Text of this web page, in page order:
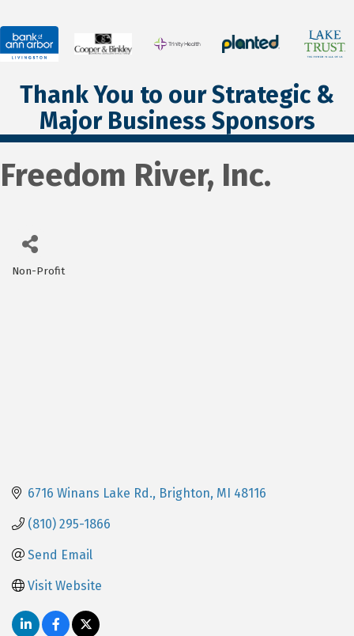
Thank You to our Strategic &
Major Business Sponsors
Freedom River, Inc.
Non-Profit
6716 Winans Lake Rd. Brighton MI 48116
(810) 295-1866
Send Email
Visit Website